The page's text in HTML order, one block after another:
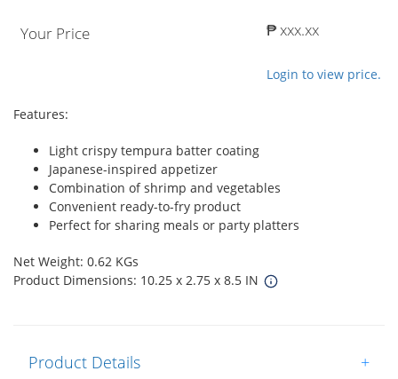
Your Price ₱ xxx.xx
Login to view price.
Features:
Light crispy tempura batter coating
Japanese-inspired appetizer
Combination of shrimp and vegetables
Convenient ready-to-fry product
Perfect for sharing meals or party platters
Net Weight: 0.62 KGs
Product Dimensions: 10.25 x 2.75 x 8.5 IN
Product Details +